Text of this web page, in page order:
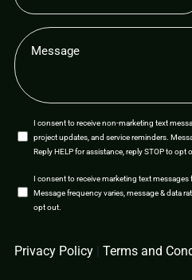
(Required)
Message
SMS
Opt-
I consent to receive non-marketing text
project updates, and service reminders.
Reply HELP for assistance, reply STOP to opt
SMS
Opt-
I consent to receive marketing text
Message frequency varies, message & data
opt out.
Privacy Policy| Terms and